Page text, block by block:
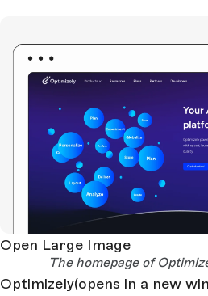
Open Large Image
The homepage of
Optimizely(opens in a new